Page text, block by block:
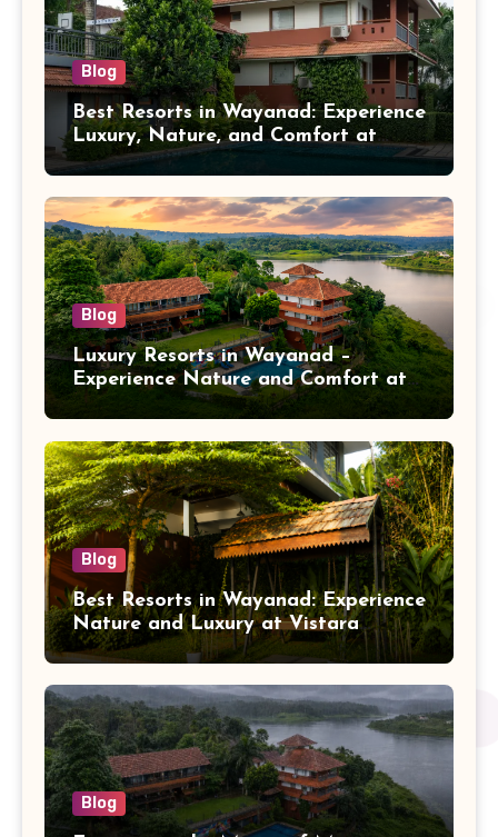
Blog
Best Resorts in Wayanad: Experience
Luxury, Nature, and Comfort at
Vistara Resort
Blog
Luxury Resorts in Wayanad –
Experience Nature and Comfort at
Vistara Resort
Blog
Best Resorts in Wayanad: Experience
Nature and Luxury at Vistara
Resort
Blog